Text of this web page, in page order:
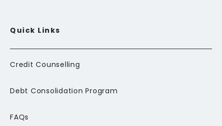
Quick Links
Credit Counselling
Debt Consolidation Program
FAQs